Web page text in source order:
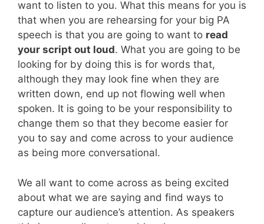
want to listen to you. What this means for you is
that when you are rehearsing for your big PA
speech is that you are going to want to read
your script out loud. What you are going to be
looking for by doing this is for words that,
although they may look fine when they are
written down, end up not flowing well when
spoken. It is going to be your responsibility to
change them so that they become easier for
you to say and come across to your audience
as being more conversational.
We all want to come across as being excited
about what we are saying and find ways to
capture our audience’s attention. As speakers